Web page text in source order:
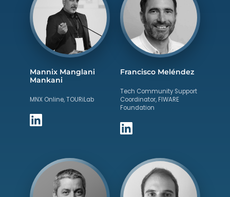
Mannix Manglani
Mankani
MNX Online, TOURiLab
Francisco Meléndez
Tech Community Support
Coordinator, FIWARE
Foundation